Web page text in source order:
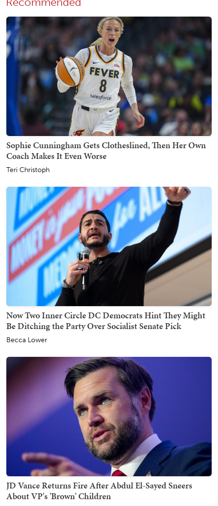
Recommended
Sophie Cunningham Gets Clotheslined, Then Her Own
Coach Makes It Even Worse
Teri Christoph
Now Two Inner Circle DC Democrats Hint They Might
Be Ditching the Party Over Socialist Senate Pick
Becca Lower
JD Vance Returns Fire After Abdul El-Sayed Sneers
About VP's 'Brown' Children